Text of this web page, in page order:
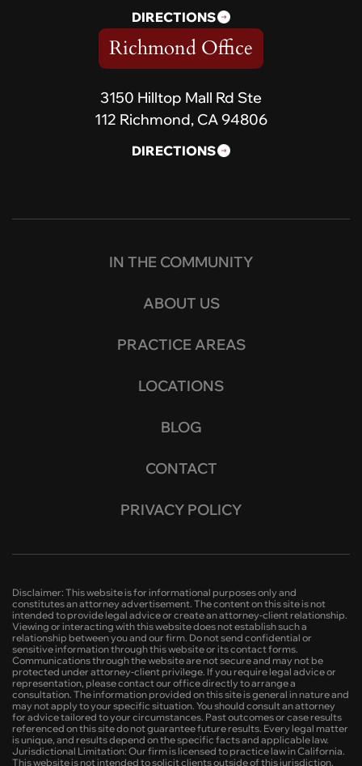
DIRECTIONS
Richmond Office
3150 Hilltop Mall Rd Ste
112 Richmond, CA 94806
DIRECTIONS
IN THE COMMUNITY
ABOUT US
PRACTICE AREAS
LOCATIONS
BLOG
CONTACT
PRIVACY POLICY
Disclaimer: This website is for informational purposes only and
constitutes an attorney advertisement. The content on this site is not
intended to provide legal advice or create an attorney-client relationship.
Viewing or interacting with this website does not establish such a
relationship between you and our firm. Do not send confidential or
sensitive information through this website or its contact forms.
Communications through the website are not secure and may not be
protected under attorney-client privilege. If you require legal advice or
representation, please contact our office directly to arrange a
consultation. The information provided on this site is general in nature and
may not apply to your specific situation. You should consult an attorney
for advice tailored to your circumstances. Past outcomes or case results
referenced on this site do not guarantee future results. Every legal matter
is unique, and results depend on the specific facts and applicable law.
Jurisdictional Limitation: Our firm is licensed to practice law in California.
This website is not intended to solicit clients outside of this jurisdiction.